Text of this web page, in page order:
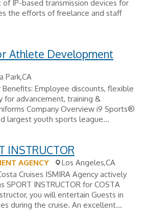
IP-based transmission devices for
the efforts of freelance and staff
Athlete Development
Park,CA
Benefits: Employee discounts, flexible
for advancement, training &
Company Overview i9 Sports®
largest youth sports league...
INSTRUCTOR
AGENCY
Los Angeles,CA
Cruises ISMIRA Agency actively
SPORT INSTRUCTOR for COSTA
you will entertain Guests in
during the cruise. An excellent...